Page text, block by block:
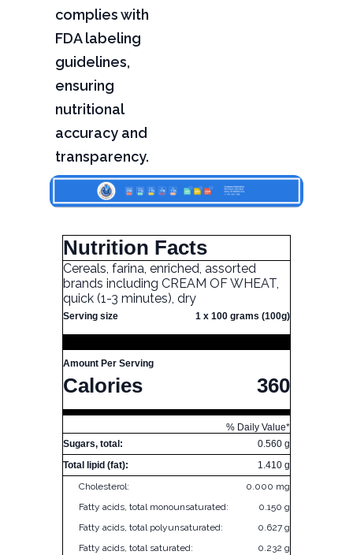
complies with
FDA labeling
guidelines,
ensuring
nutritional
accuracy and
transparency.
Nutrition Facts
Cereals, farina, enriched, assorted
brands including CREAM OF WHEAT,
quick (1-3 minutes), dry
Serving size 1 x 100 grams (100g)
Amount Per Serving
Calories 360
% Daily Value*
Sugars, total:
0.560 g
Total lipid (fat):
1.410 g
Cholesterol:
0.000 mg
Fatty acids, total monounsaturated:
0.150 g
Fatty acids, total polyunsaturated:
0.627 g
Fatty acids, total saturated:
0.232 g